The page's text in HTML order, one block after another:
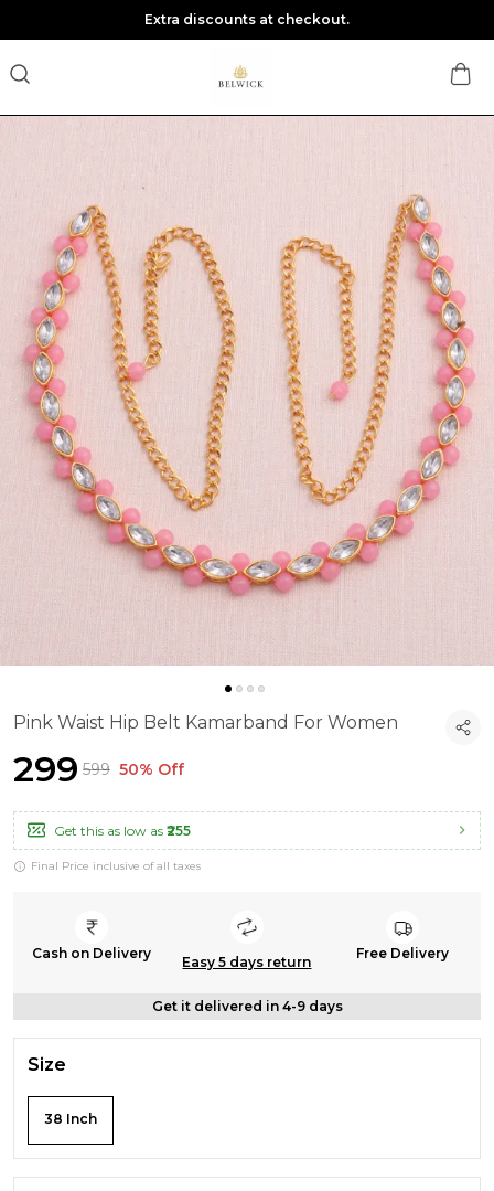
Extra discounts at checkout.
Pink Waist Hip Belt Kamarband For Women
₹299 ₹599 50% Off
Get this as low as ₹255
Final Price inclusive of all taxes
Cash on Delivery
Easy 5 days return
Free Delivery
Get it delivered in 4-9 days
Size
38 Inch